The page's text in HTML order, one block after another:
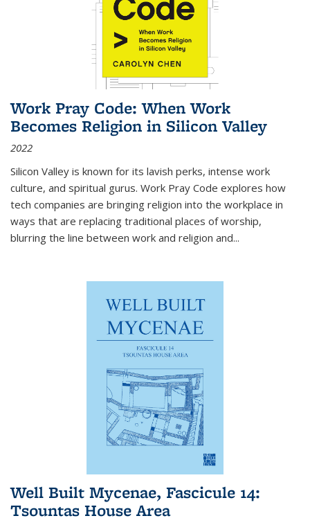
Work Pray Code: When Work
Becomes Religion in Silicon Valley
2022
Silicon Valley is known for its lavish perks, intense work
culture, and spiritual gurus. Work Pray Code explores how
tech companies are bringing religion into the workplace in
ways that are replacing traditional places of worship,
blurring the line between work and religion and...
Well Built Mycenae, Fascicule 14:
Tsountas House Area